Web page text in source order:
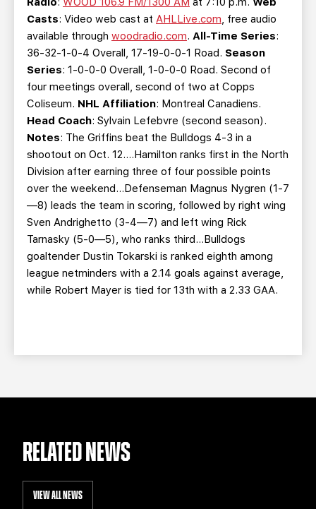
Casts: Video web cast at AHLLive.com, free audio
available through woodradio.com. All-Time Series:
36-32-1-0-4 Overall, 17-19-0-0-1 Road. Season
Series: 1-0-0-0 Overall, 1-0-0-0 Road. Second of
four meetings overall, second of two at Copps
Coliseum. NHL Affiliation: Montreal Canadiens.
Head Coach: Sylvain Lefebvre (second season).
Notes: The Griffins beat the Bulldogs 4-3 in a
shootout on Oct. 12….Hamilton ranks first in the North
Division after earning three of four possible points
over the weekend…Defenseman Magnus Nygren (1-7
—8) leads the team in scoring, followed by right wing
Sven Andrighetto (3-4—7) and left wing Rick
Tarnasky (5-0—5), who ranks third…Bulldogs
goaltender Dustin Tokarski is ranked eighth among
league netminders with a 2.14 goals against average,
while Robert Mayer is tied for 13th with a 2.33 GAA.
RELATED NEWS
VIEW ALL NEWS